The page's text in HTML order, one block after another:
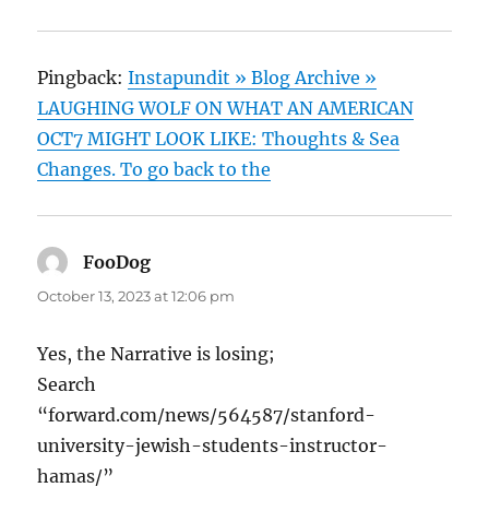
Pingback:Instapundit » Blog Archive »
LAUGHING WOLF ON WHAT AN AMERICAN
OCT7 MIGHT LOOK LIKE: Thoughts & Sea
Changes. To go back to the
FooDog
October 13, 2023 at 12:06 pm
Yes, the Narrative is losing;
Search
“forward.com/news/564587/stanford-
university-jewish-students-instructor-
hamas/”